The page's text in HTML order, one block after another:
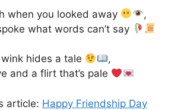
when you looked away
,
what words can’t say
hides a tale
,
and a flirt that’s pale
article: Happy Friendship Day